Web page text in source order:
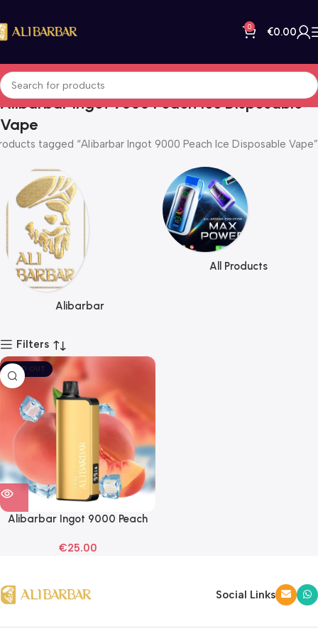
0 €0.00
Alibarbar Ingot 9000 Peach Ice Disposable
Vape
tagged “Alibarbar Ingot 9000 Peach Ice Disposable Vape”
Alibarbar
All Products
Filters
SOLD OUT
Alibarbar Ingot 9000 Peach
€25.00
Social Links